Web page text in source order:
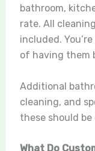
bathroom,
rate. All
included.
of having them
Additional
cleaning, and
these should
What Do